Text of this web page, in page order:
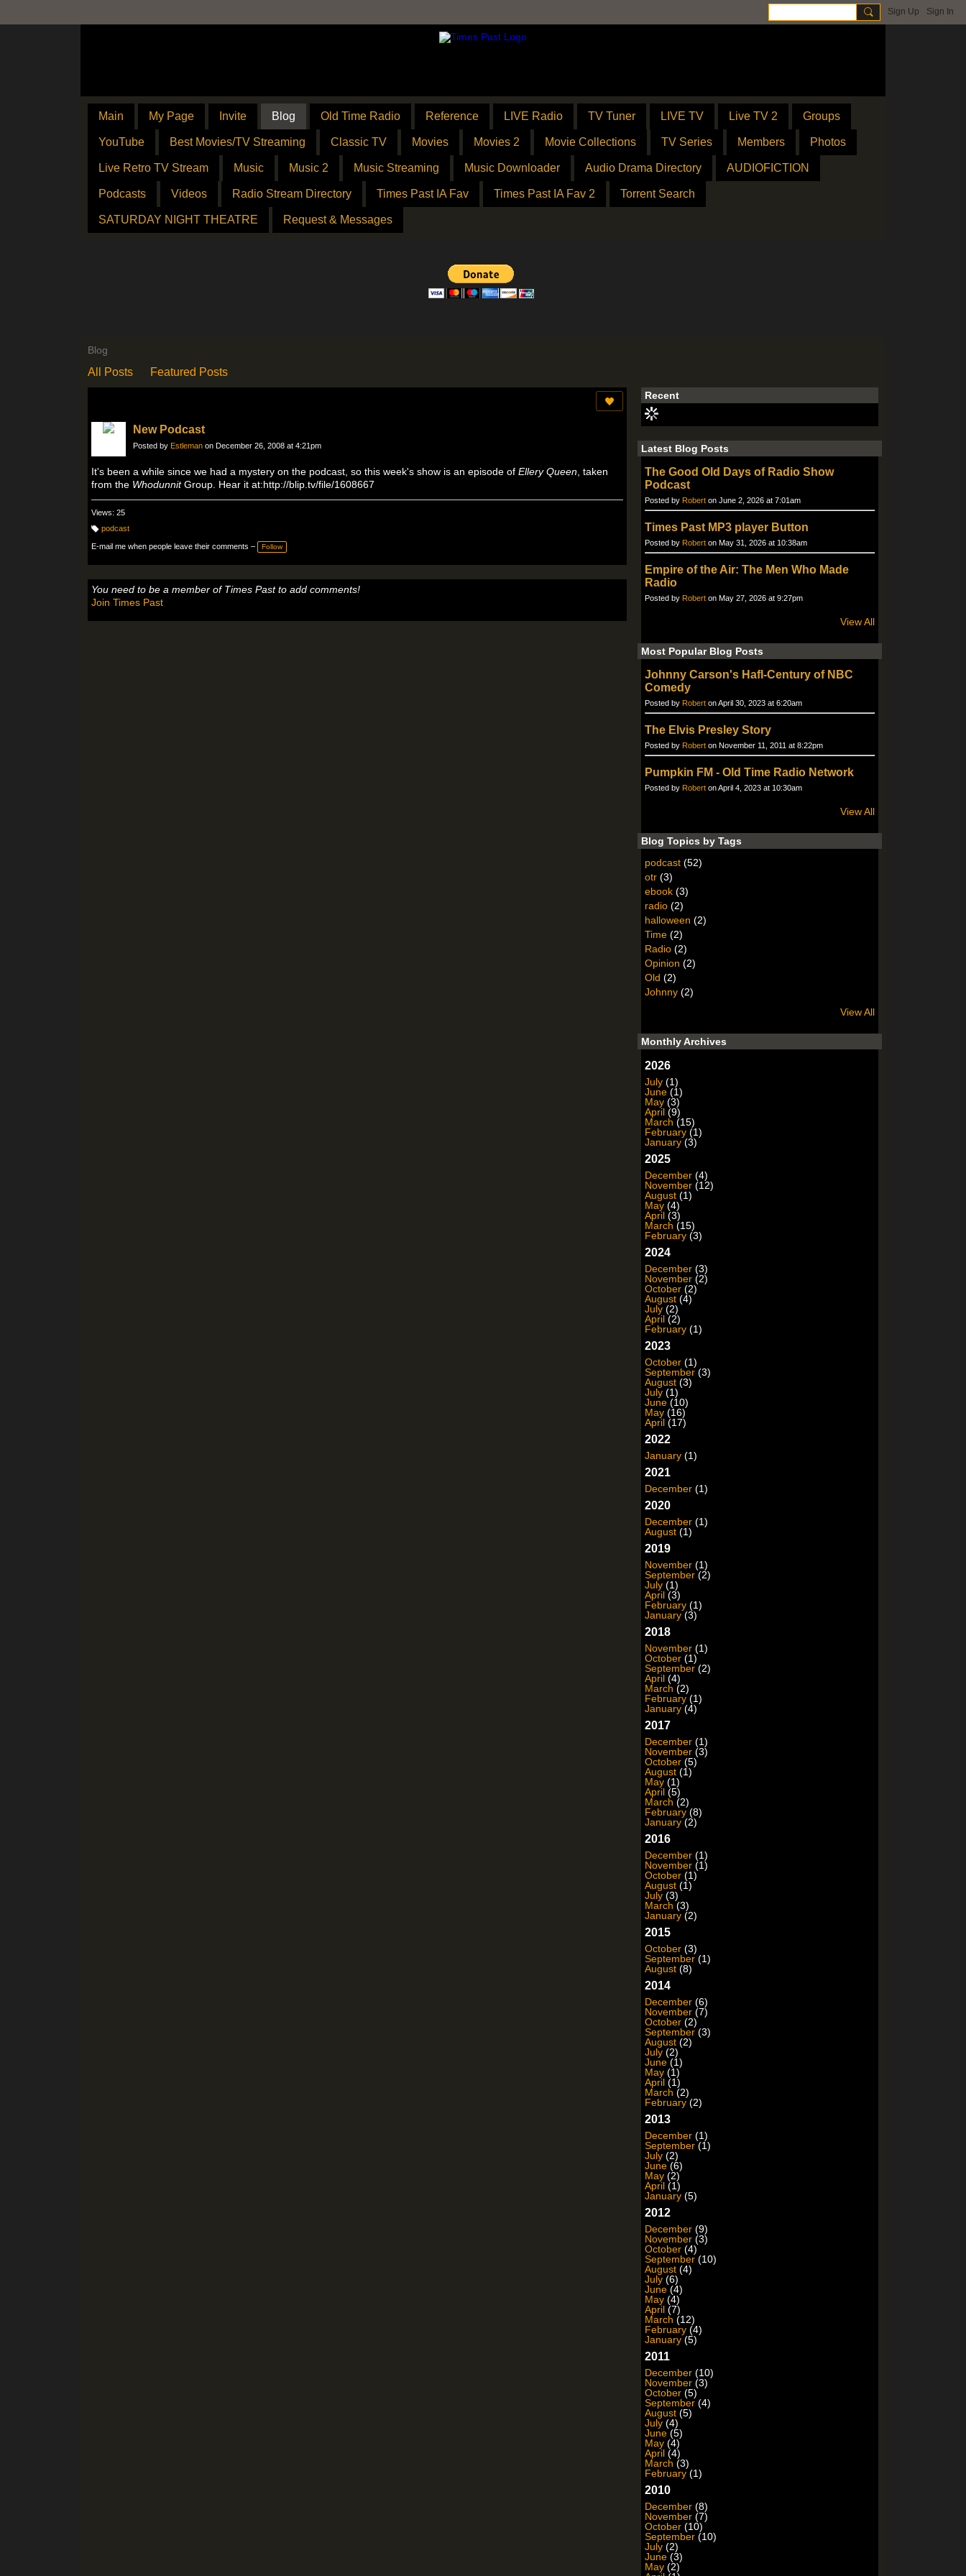
Sign Up Sign In
Main My Page Invite Blog Old Time Radio Reference LIVE Radio TV Tuner LIVE TV Live TV 2 Groups
YouTube Best Movies/TV Streaming Classic TV Movies Movies 2 Movie Collections TV Series Members Photos
Live Retro TV Stream Music Music 2 Music Streaming Music Downloader Audio Drama Directory AUDIOFICTION
Podcasts Videos Radio Stream Directory Times Past IA Fav Times Past IA Fav 2 Torrent Search
SATURDAY NIGHT THEATRE Request & Messages
Blog
All Posts Featured Posts
New Podcast
Posted by Estleman on December 26, 2008 at 4:21pm
It's been a while since we had a mystery on the podcast, so this week's show is an episode of Ellery Queen , taken
from the WhodunnitGroup. Hear it at:http://blip.tv/file/1608667
Views: 25
a
g
podcast
E-mail me when people leave their comments – Follow
You need to be a member of Times Past to add comments!
Join Times Past
Recent
Latest Blog Posts
The Good Old Days of Radio Show
Podcast
Posted by Robert on June 2, 2026 at 7:01am
Times Past MP3 player Button
Posted by Robert on May 31, 2026 at 10:38am
Empire of the Air: The Men Who Made
Radio
Posted by Robert on May 27, 2026 at 9:27pm
View All
Most Popular Blog Posts
Johnny Carson's Hafl-Century of NBC
Comedy
Posted by Robert on April 30, 2023 at 6:20am
The Elvis Presley Story
Posted by Robert on November 11, 2011 at 8:22pm
Pumpkin FM - Old Time Radio Network
Posted by Robert on April 4, 2023 at 10:30am
View All
Blog Topics by Tags
podcast (52)
otr (3)
ebook (3)
radio (2)
halloween (2)
Time (2)
Radio (2)
Opinion (2)
Old (2)
Johnny (2)
View All
Monthly Archives
2026
July (1)
June (1)
May (3)
April (9)
March (15)
February (1)
January (3)
2025
December (4)
November (12)
August (1)
May (4)
April (3)
March (15)
February (3)
2024
December (3)
November (2)
October (2)
August (4)
July (2)
April (2)
February (1)
2023
October (1)
September (3)
August (3)
July (1)
June (10)
May (16)
April (17)
2022
January (1)
2021
December (1)
2020
December (1)
August (1)
2019
November (1)
September (2)
July (1)
April (3)
February (1)
January (3)
2018
November (1)
October (1)
September (2)
April (4)
March (2)
February (1)
January (4)
2017
December (1)
November (3)
October (5)
August (1)
May (1)
April (5)
March (2)
February (8)
January (2)
2016
December (1)
November (1)
October (1)
August (1)
July (3)
March (3)
January (2)
2015
October (3)
September (1)
August (8)
2014
December (6)
November (7)
October (2)
September (3)
August (2)
July (2)
June (1)
May (1)
April (1)
March (2)
February (2)
2013
December (1)
September (1)
July (2)
June (6)
May (2)
April (1)
January (5)
2012
December (9)
November (3)
October (4)
September (10)
August (4)
July (6)
June (4)
May (4)
April (7)
March (12)
February (4)
January (5)
2011
December (10)
November (3)
October (5)
September (4)
August (5)
July (4)
June (5)
May (4)
April (4)
March (3)
February (1)
2010
December (8)
November (7)
October (10)
September (10)
July (2)
June (3)
May (2)